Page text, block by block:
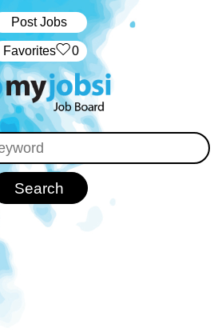
Post Jobs
‏‏‎ ‎‏Favorites 0